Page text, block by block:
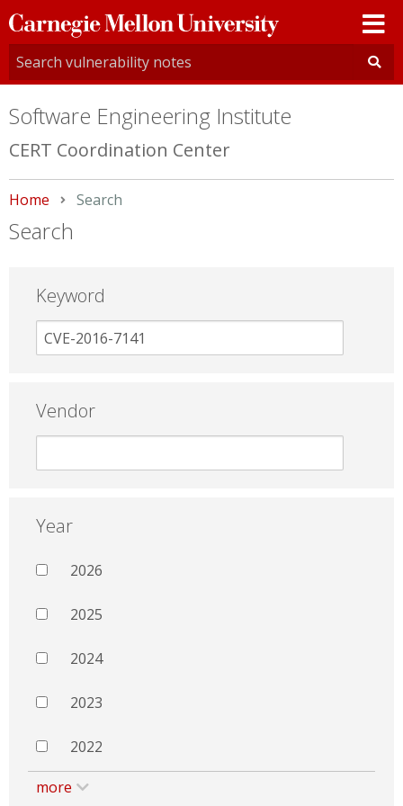
Carnegie
Mellon
University
Software Engineering Institute
CERT Coordination Center
Home Current:
Search
Search
Keyword
Vendor
Year
2026
2025
2024
2023
2022
more